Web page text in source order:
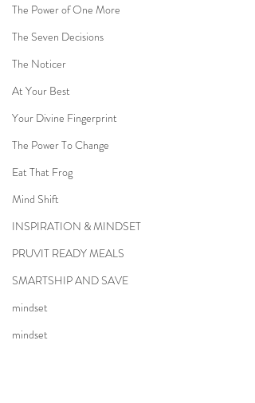
The Power of One More
The Seven Decisions
The Noticer
At Your Best
Your Divine Fingerprint
The Power To Change
Eat That Frog
Mind Shift
INSPIRATION & MINDSET
PRUVIT READY MEALS
SMARTSHIP AND SAVE
mindset
mindset